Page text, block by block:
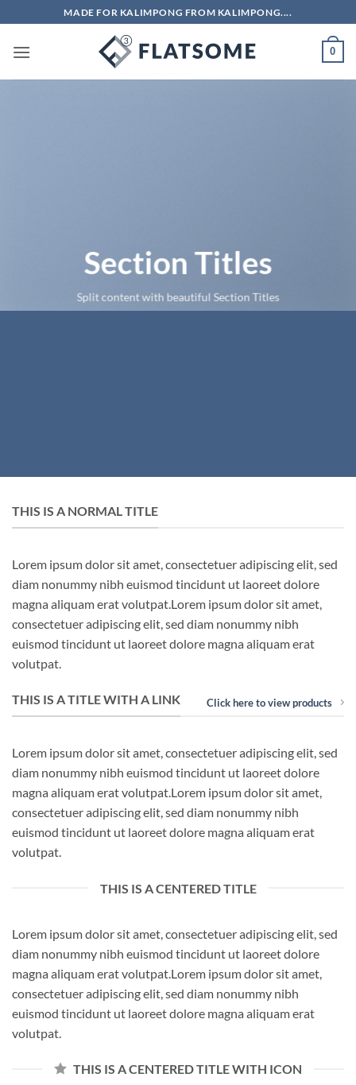
to
content
MADE FOR KALIMPONG FROM KALIMPONG....
0
Section Titles
Split content with beautiful Section Titles
THIS IS A NORMAL TITLE
Lorem ipsum dolor sit amet, consectetuer adipiscing elit, sed
diam nonummy nibh euismod tincidunt ut laoreet dolore
magna aliquam erat volutpat.Lorem ipsum dolor sit amet,
consectetuer adipiscing elit, sed diam nonummy nibh
euismod tincidunt ut laoreet dolore magna aliquam erat
volutpat.
THIS IS A TITLE WITH A LINK Click here to view products
Lorem ipsum dolor sit amet, consectetuer adipiscing elit, sed
diam nonummy nibh euismod tincidunt ut laoreet dolore
magna aliquam erat volutpat.Lorem ipsum dolor sit amet,
consectetuer adipiscing elit, sed diam nonummy nibh
euismod tincidunt ut laoreet dolore magna aliquam erat
volutpat.
THIS IS A CENTERED TITLE
Lorem ipsum dolor sit amet, consectetuer adipiscing elit, sed
diam nonummy nibh euismod tincidunt ut laoreet dolore
magna aliquam erat volutpat.Lorem ipsum dolor sit amet,
consectetuer adipiscing elit, sed diam nonummy nibh
euismod tincidunt ut laoreet dolore magna aliquam erat
volutpat.
THIS IS A CENTERED TITLE WITH ICON